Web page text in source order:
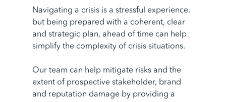
Navigating a crisis is a stressful experience,
but being prepared with a coherent, clear
and strategic plan, ahead of time can help
simplify the complexity of crisis situations.
Our team can help mitigate risks and the
extent of prospective stakeholder, brand
and reputation damage by providing a